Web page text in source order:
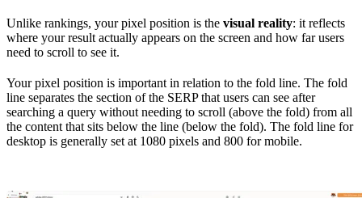
Unlike rankings, your pixel position is the visual reality: it reflects
where your result actually appears on the screen and how far users
need to scroll to see it.
Your pixel position is important in relation to the fold line. The fold
line separates the section of the SERP that users can see after
searching a query without needing to scroll (above the fold) from all
the content that sits below the line (below the fold). The fold line for
desktop is generally set at 1080 pixels and 800 for mobile.